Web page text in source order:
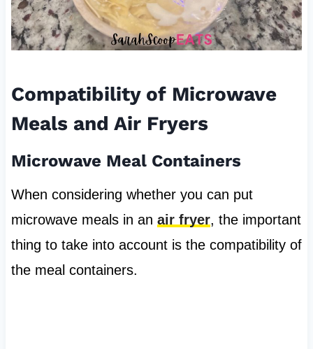
Compatibility of Microwave
Meals and Air Fryers
Microwave Meal Containers
When considering whether you can put
microwave meals in an air fryer, the important
thing to take into account is the compatibility of
the meal containers.